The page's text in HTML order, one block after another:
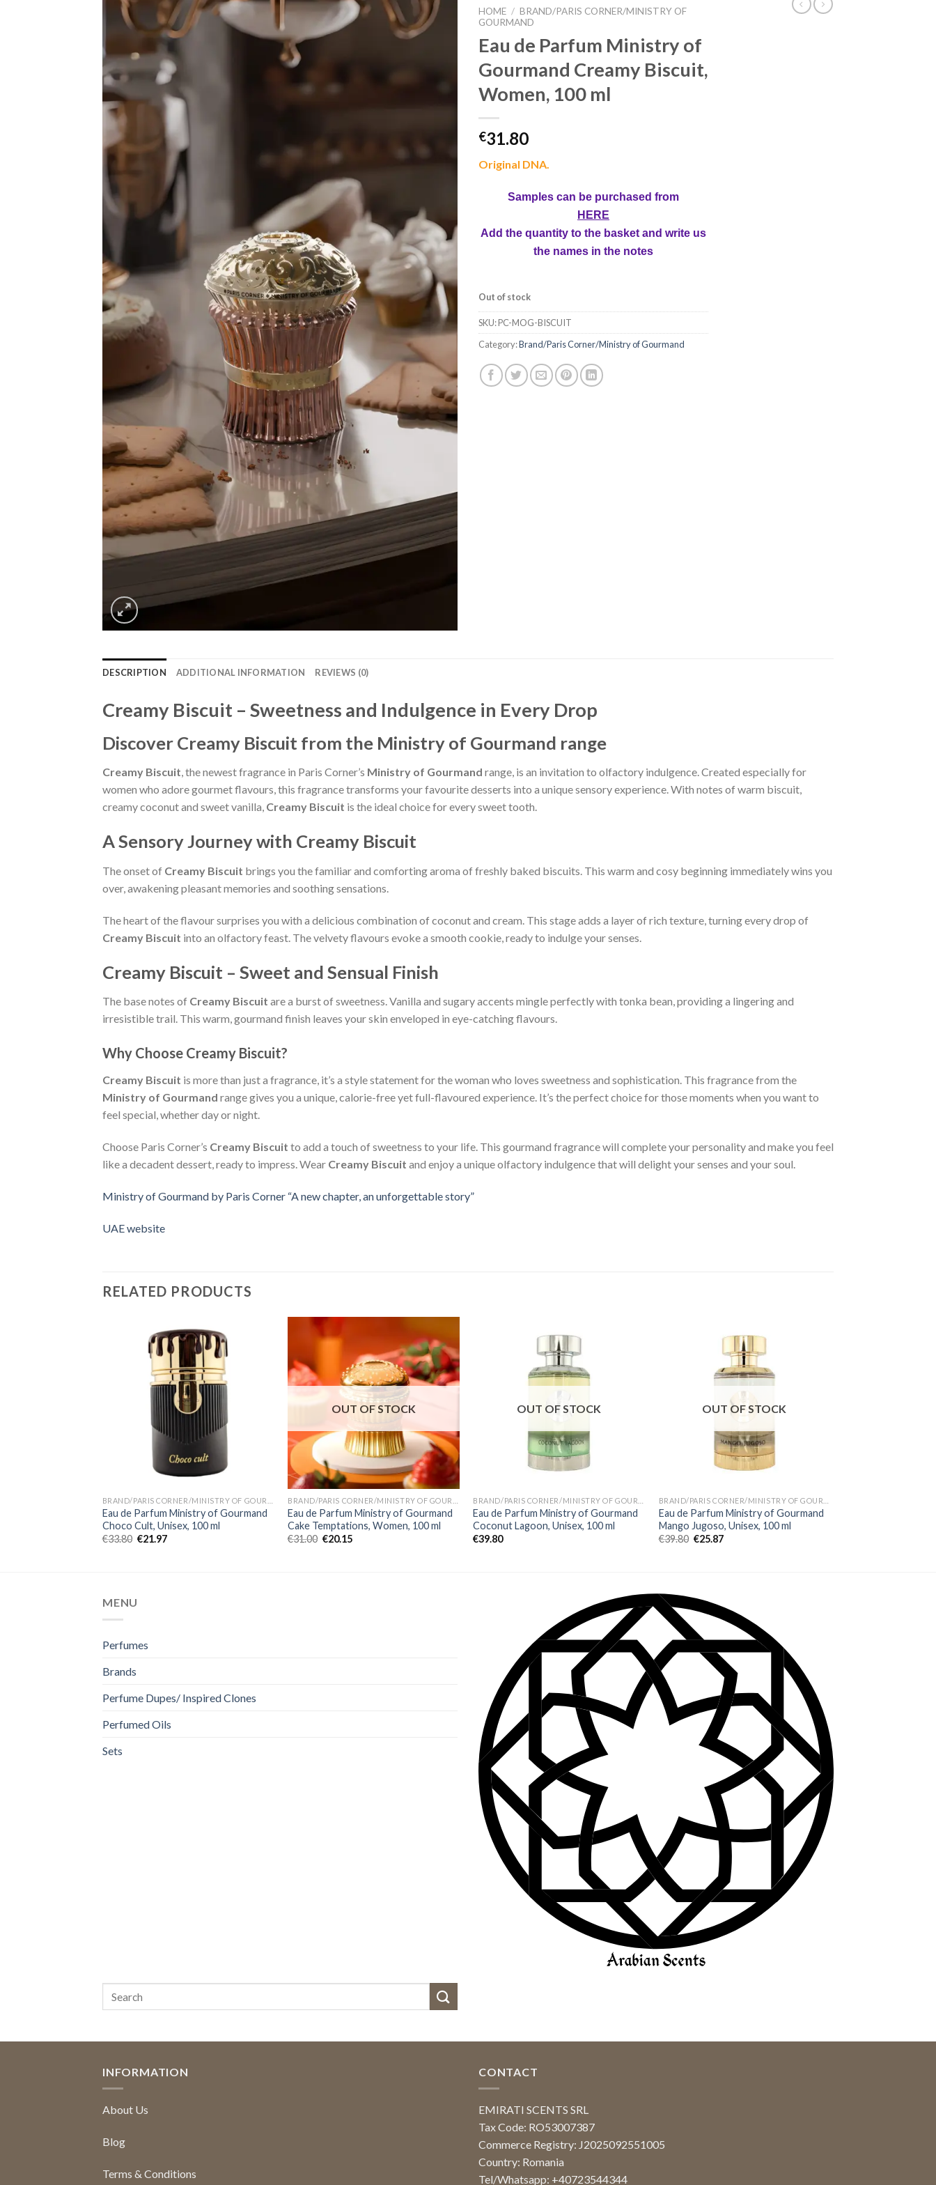
HOME / BRAND/PARIS CORNER/MINISTRY OF
GOURMAND
Eau de Parfum Ministry of
Gourmand Creamy Biscuit,
Women, 100 ml
€31.80
Original DNA.
Samples can be purchased from
HERE
Add the quantity to the basket and write us
the names in the notes
Out of stock
SKU:PC-MOG-BISCUIT
Category:Brand/Paris Corner/Ministry of Gourmand
DESCRIPTION ADDITIONAL INFORMATION REVIEWS (0)
Creamy Biscuit – Sweetness and Indulgence in Every Drop
Discover Creamy Biscuit from the Ministry of Gourmand range
Creamy Biscuit, the newest fragrance in Paris Corner’s Ministry of Gourmand range, is an invitation to olfactory indulgence. Created especially for
women who adore gourmet flavours, this fragrance transforms your favourite desserts into a unique sensory experience. With notes of warm biscuit,
creamy coconut and sweet vanilla, Creamy Biscuit is the ideal choice for every sweet tooth.
A Sensory Journey with Creamy Biscuit
The onset of Creamy Biscuit brings you the familiar and comforting aroma of freshly baked biscuits. This warm and cosy beginning immediately wins you
over, awakening pleasant memories and soothing sensations.
The heart of the flavour surprises you with a delicious combination of coconut and cream. This stage adds a layer of rich texture, turning every drop of
Creamy Biscuit into an olfactory feast. The velvety flavours evoke a smooth cookie, ready to indulge your senses.
Creamy Biscuit – Sweet and Sensual Finish
The base notes of Creamy Biscuit are a burst of sweetness. Vanilla and sugary accents mingle perfectly with tonka bean, providing a lingering and
irresistible trail. This warm, gourmand finish leaves your skin enveloped in eye-catching flavours.
Why Choose Creamy Biscuit?
Creamy Biscuit is more than just a fragrance, it’s a style statement for the woman who loves sweetness and sophistication. This fragrance from the
Ministry of Gourmand range gives you a unique, calorie-free yet full-flavoured experience. It’s the perfect choice for those moments when you want to
feel special, whether day or night.
Choose Paris Corner’s Creamy Biscuit to add a touch of sweetness to your life. This gourmand fragrance will complete your personality and make you feel
like a decadent dessert, ready to impress. Wear Creamy Biscuit and enjoy a unique olfactory indulgence that will delight your senses and your soul.
Ministry of Gourmand by Paris Corner “A new chapter, an unforgettable story”
UAE website
RELATED PRODUCTS
Eau de Parfum Ministry of Gourmand
Choco Cult, Unisex, 100 ml
€33.80 €21.97
OUT OF STOCK
Eau de Parfum Ministry of Gourmand
Cake Temptations, Women, 100 ml
€31.00 €20.15
OUT OF STOCK
Eau de Parfum Ministry of Gourmand
Coconut Lagoon, Unisex, 100 ml
€39.80
OUT OF STOCK
Eau de Parfum Ministry of Gourmand
Mango Jugoso, Unisex, 100 ml
€39.80 €25.87
MENU
Perfumes
Brands
Perfume Dupes/ Inspired Clones
Perfumed Oils
Sets
INFORMATION
About Us
Blog
Terms & Conditions
CONTACT
EMIRATI SCENTS SRL
Tax Code: RO53007387
Commerce Registry: J2025092551005
Country: Romania
Tel/Whatsapp: +40723544344